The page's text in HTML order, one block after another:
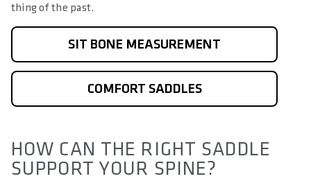
thing of the past.
SIT BONE MEASUREMENT
COMFORT SADDLES
HOW CAN THE RIGHT SADDLE
SUPPORT YOUR SPINE?